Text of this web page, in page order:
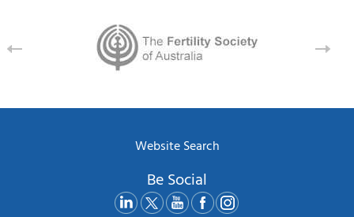
Website Search
Be Social